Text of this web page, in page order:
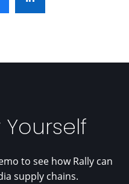
Yourself
to see how Rally can
supply chains.